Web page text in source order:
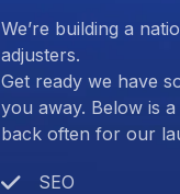
We’re building a
adjusters.
Get ready we have
you away. Below is
back often for our
SEO